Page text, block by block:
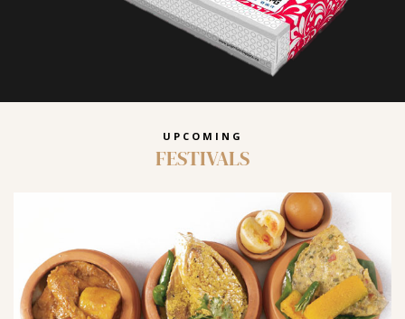
UPCOMING
FESTIVALS